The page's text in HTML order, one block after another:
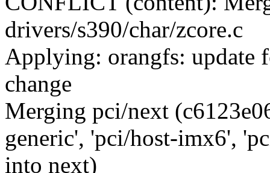
drivers/s390/char/zcore.c
Applying: orangfs:
change
Merging pci/next
generic', 'pci/host-imx6',
into next)